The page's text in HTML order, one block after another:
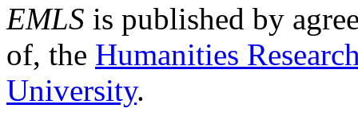
EMLS is published by
of, the Humanities
University.